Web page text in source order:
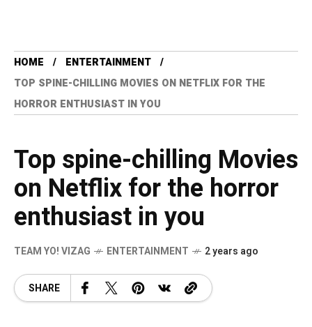
HOME
ENTERTAINMENT
TOP SPINE-CHILLING MOVIES ON NETFLIX FOR THE
HORROR ENTHUSIAST IN YOU
Top spine-chilling Movies
on Netflix for the horror
enthusiast in you
TEAM YO! VIZAG ENTERTAINMENT 2 years ago
SHARE